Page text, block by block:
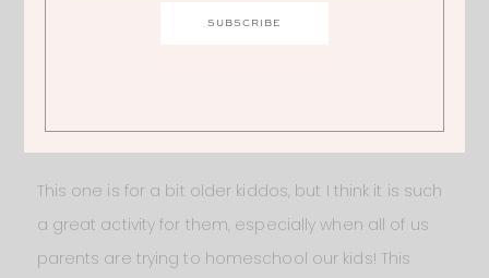
FUN HOMESCHOOLING ACTIVITY
This one is for a bit older kiddos, but I think it is such
a great activity for them, especially when all of us
parents are trying to homeschool our kids! This